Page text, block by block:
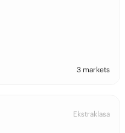
3 markets
Ekstraklasa